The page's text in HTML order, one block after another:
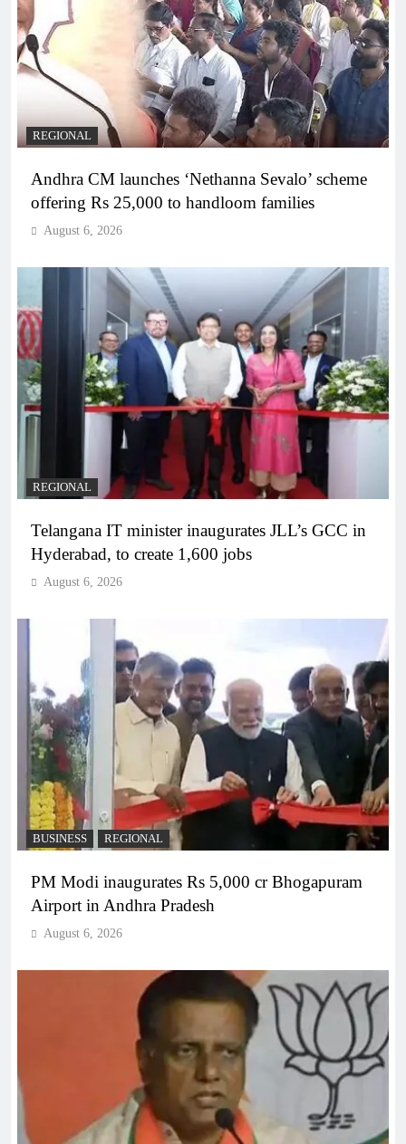
REGIONAL
Andhra CM launches ‘Nethanna Sevalo’ scheme
offering Rs 25,000 to handloom families
August 6, 2026
REGIONAL
Telangana IT minister inaugurates JLL’s GCC in
Hyderabad, to create 1,600 jobs
August 6, 2026
BUSINESS REGIONAL
PM Modi inaugurates Rs 5,000 cr Bhogapuram
Airport in Andhra Pradesh
August 6, 2026